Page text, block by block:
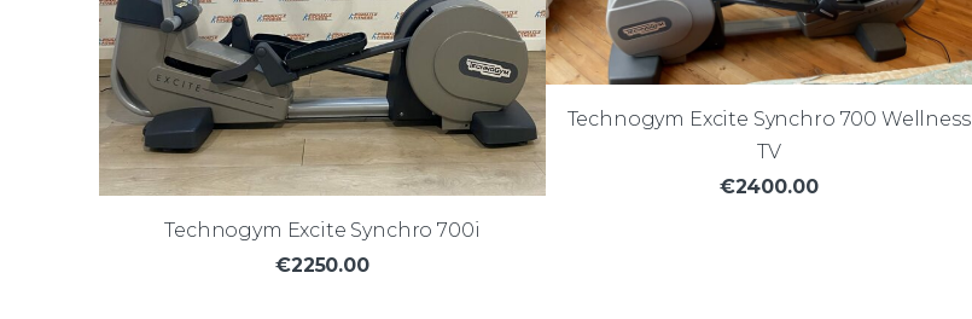
Technogym Excite Synchro 700i
€2250.00
Technogym Excite Synchro 700 Wellness
TV
€2400.00